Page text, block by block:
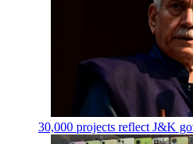
30,000 projects reflect J&K